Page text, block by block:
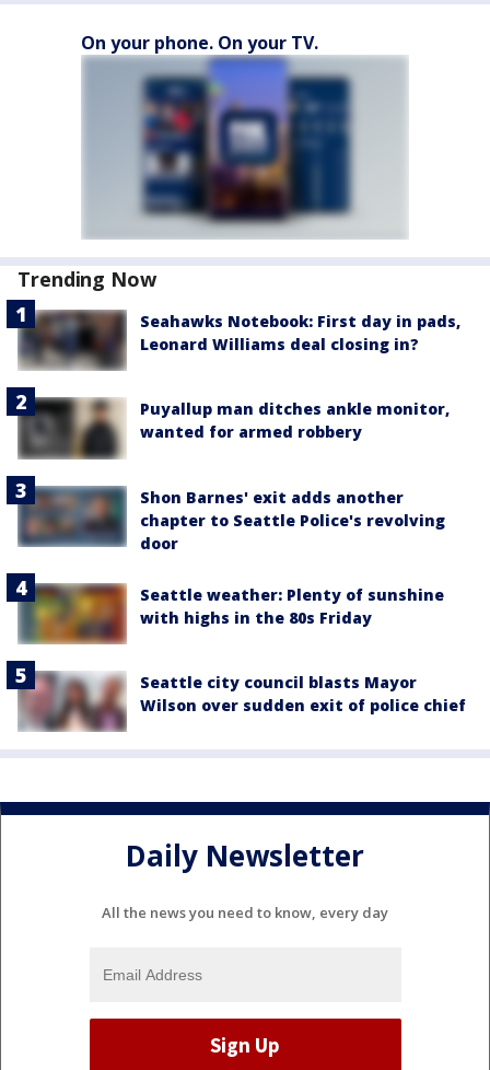
On your phone. On your TV.
Trending Now
Seahawks Notebook: First day in pads,
Leonard Williams deal closing in?
Puyallup man ditches ankle monitor,
wanted for armed robbery
Shon Barnes' exit adds another
chapter to Seattle Police's revolving
door
Seattle weather: Plenty of sunshine
with highs in the 80s Friday
Seattle city council blasts Mayor
Wilson over sudden exit of police chief
Daily Newsletter
All the news you need to know, every day